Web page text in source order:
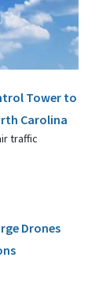
Tower to
Carolina
traffic
Drones